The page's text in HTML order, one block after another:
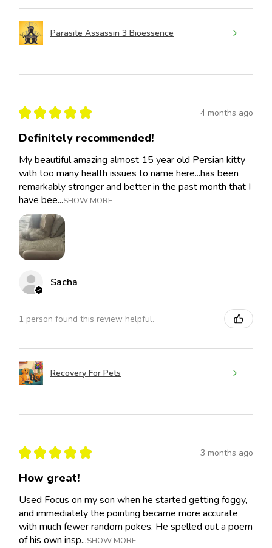
Parasite Assassin 3 Bioessence
★ ★ ★ ★ ★ 4 months ago
Definitely recommended!
My beautiful amazing almost 15 year old Persian kitty
with too many health issues to name here...has been
remarkably stronger and better in the past month that I
have bee...SHOW MORE
Sacha
1 person found this review helpful.
Recovery For Pets
★ ★ ★ ★ ★ 3 months ago
How great!
Used Focus on my son when he started getting foggy,
and immediately the pointing became more accurate
with much fewer random pokes. He spelled out a poem
of his own insp...SHOW MORE